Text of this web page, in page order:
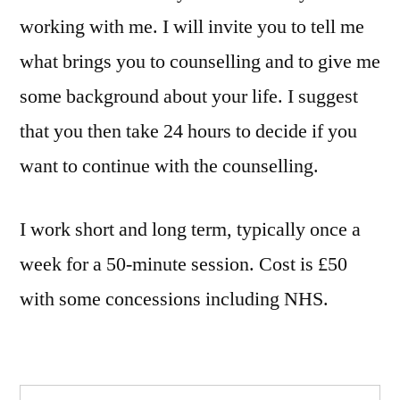
working with me. I will invite you to tell me
what brings you to counselling and to give me
some background about your life. I suggest
that you then take 24 hours to decide if you
want to continue with the counselling.
I work short and long term, typically once a
week for a 50-minute session. Cost is £50
with some concessions including NHS.